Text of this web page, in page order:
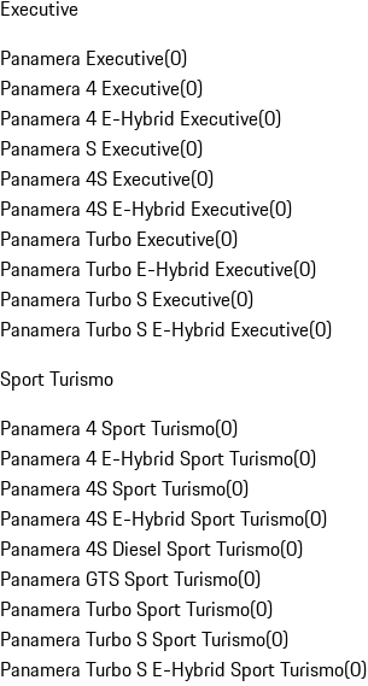
Executive
Panamera Executive(0)
Panamera 4 Executive(0)
Panamera 4 E-Hybrid Executive(0)
Panamera S Executive(0)
Panamera 4S Executive(0)
Panamera 4S E-Hybrid Executive(0)
Panamera Turbo Executive(0)
Panamera Turbo E-Hybrid Executive(0)
Panamera Turbo S Executive(0)
Panamera Turbo S E-Hybrid Executive(0)
Sport Turismo
Panamera 4 Sport Turismo(0)
Panamera 4 E-Hybrid Sport Turismo(0)
Panamera 4S Sport Turismo(0)
Panamera 4S E-Hybrid Sport Turismo(0)
Panamera 4S Diesel Sport Turismo(0)
Panamera GTS Sport Turismo(0)
Panamera Turbo Sport Turismo(0)
Panamera Turbo S Sport Turismo(0)
Panamera Turbo S E-Hybrid Sport Turismo(0)